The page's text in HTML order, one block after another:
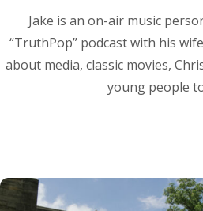
Jake is an on-air music
“TruthPop” podcast with his
about media, classic movies,
young people